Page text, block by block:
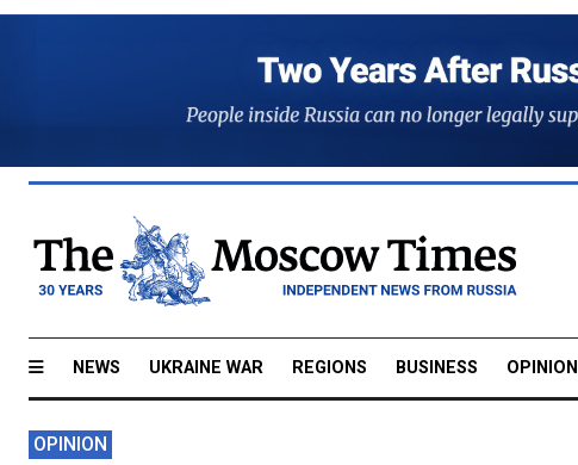
NEWS UKRAINE WAR REGIONS BUSINESS OPINION
OPINION